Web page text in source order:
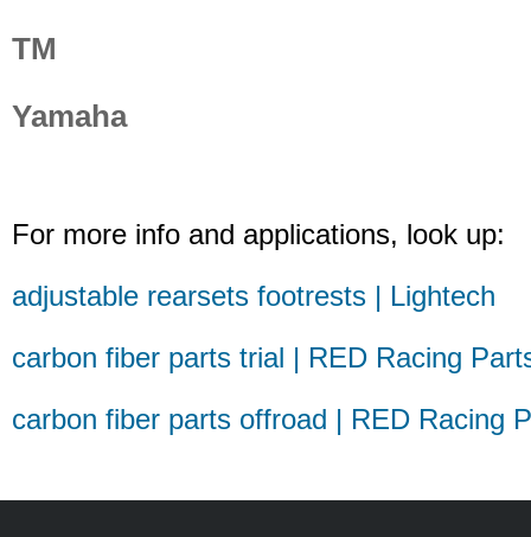
TM
Yamaha
For more info and applications, look up:
adjustable rearsets footrests | Lightech
carbon fiber parts trial | RED Racing
carbon fiber parts offroad | RED Racing